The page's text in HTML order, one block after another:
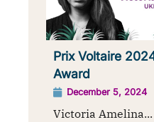
Prix Voltaire
Award
December 5, 2024
Victoria Amelina...